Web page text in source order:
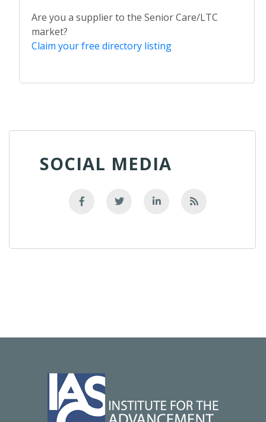
Are you a supplier to the Senior Care/LTC
market?
Claim your free directory listing
SOCIAL MEDIA